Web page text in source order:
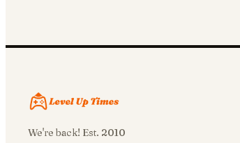
We're back! Est. 2010